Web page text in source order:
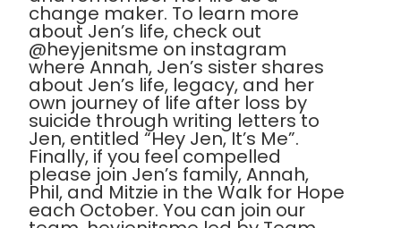
change maker. To learn more
about Jen’s life, check out
@heyjenitsme on instagram
where Annah, Jen’s sister shares
about Jen’s life, legacy, and her
own journey of life after loss by
suicide through writing letters to
Jen, entitled “Hey Jen, It’s Me”.
Finally, if you feel compelled
please join Jen’s family, Annah,
Phil, and Mitzie in the Walk for Hope
each October. You can join our